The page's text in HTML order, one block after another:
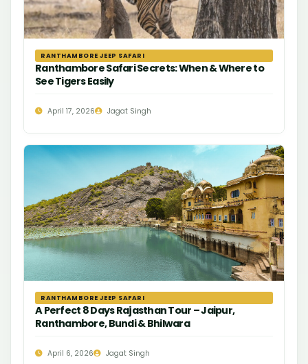
RANTHAMBORE JEEP SAFARI
Ranthambore Safari Secrets: When & Where to
See Tigers Easily
April 17, 2026 Jagat Singh
RANTHAMBORE JEEP SAFARI
A Perfect 8 Days Rajasthan Tour – Jaipur,
Ranthambore, Bundi & Bhilwara
April 6, 2026 Jagat Singh